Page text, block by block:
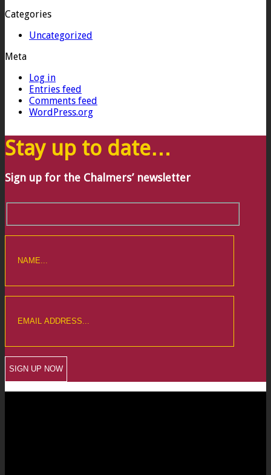
Categories
Uncategorized
Meta
Log in
Entries feed
Comments feed
WordPress.org
Stay up to date…
Sign up for the Chalmers’ newsletter